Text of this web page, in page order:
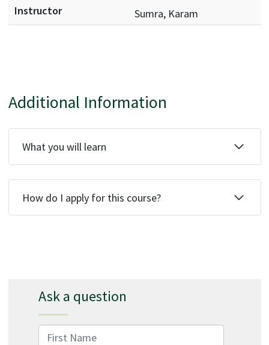
Sumra, Karam
Additional Information
What you will learn
How do I apply for this course?
Ask a question
First Name